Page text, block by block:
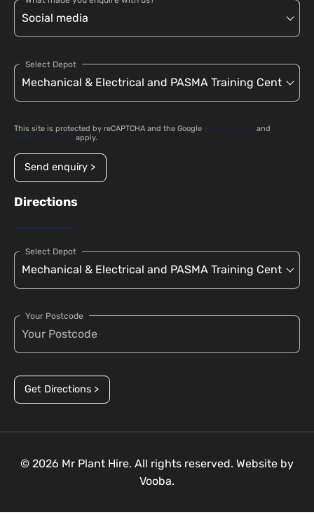
Select Depot
This site is protected by reCAPTCHA and the Google Privacy Policy and
Terms of Service apply.
Send enquiry >
Directions
Select Depot
Your Postcode
Get Directions >
© 2026 Mr Plant Hire. All rights reserved. Website by
Vooba.